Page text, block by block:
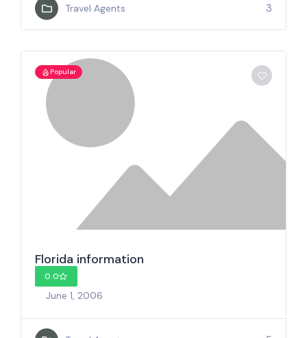
Travel Agents 3
Popular
Florida information
0.0
June 1, 2006